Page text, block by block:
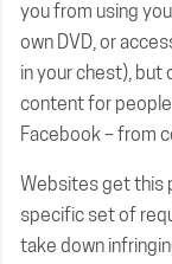
you from using
own DVD, or
in your chest),
content for people
Facebook – from
Websites get this
specific set of
take down